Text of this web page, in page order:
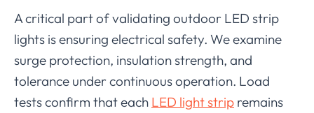
A critical part of validating outdoor LED strip
lights is ensuring electrical safety. We examine
surge protection, insulation strength, and
tolerance under continuous operation. Load
tests confirm that each LED light strip remains